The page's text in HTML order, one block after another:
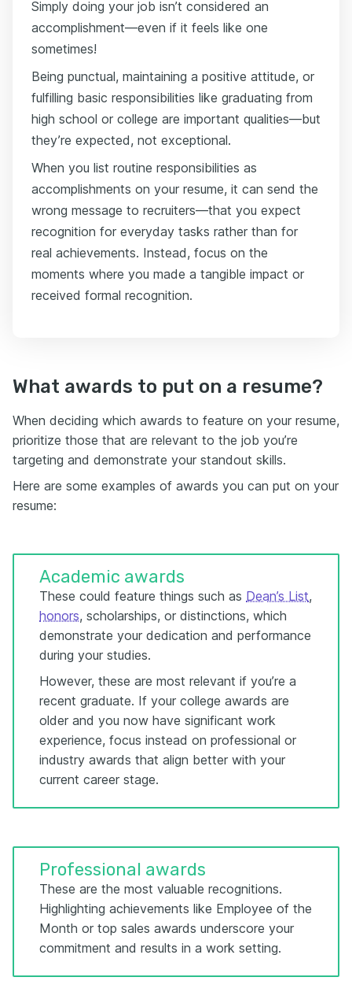
Simply doing your job isn’t considered an
accomplishment—even if it feels like one
sometimes!
Being punctual, maintaining a positive attitude, or
fulfilling basic responsibilities like graduating from
high school or college are important qualities—but
they’re expected, not exceptional.
When you list routine responsibilities as
accomplishments on your resume, it can send the
wrong message to recruiters—that you expect
recognition for everyday tasks rather than for
real achievements. Instead, focus on the
moments where you made a tangible impact or
received formal recognition.
What awards to put on a resume?
When deciding which awards to feature on your resume,
prioritize those that are relevant to the job you’re
targeting and demonstrate your standout skills.
Here are some examples of awards you can put on your
resume:
Academic awards
These could feature things such as Dean’s List,
honors, scholarships, or distinctions, which
demonstrate your dedication and performance
during your studies.
However, these are most relevant if you’re a
recent graduate. If your college awards are
older and you now have significant work
experience, focus instead on professional or
industry awards that align better with your
current career stage.
Professional awards
These are the most valuable recognitions.
Highlighting achievements like Employee of the
Month or top sales awards underscore your
commitment and results in a work setting.